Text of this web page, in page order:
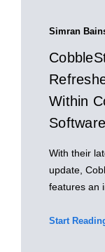
Simran
Within
Software
With their
update,
features an
Start